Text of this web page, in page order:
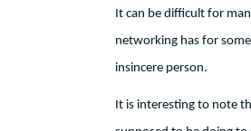
It can be difficult for
networking has for
insincere person.
It is interesting to note